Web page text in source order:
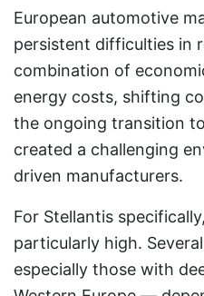
European automotive
persistent difficulties in
combination of
energy costs, shifting
the ongoing transition
created a challenging
driven manufacturers.
For Stellantis
particularly high.
especially those with